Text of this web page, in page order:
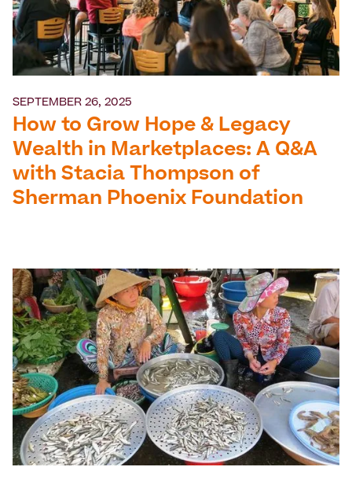
SEPTEMBER 26, 2025
How to Grow Hope & Legacy
Wealth in Marketplaces: A Q&A
with Stacia Thompson of
Sherman Phoenix Foundation